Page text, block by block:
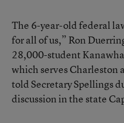
The 6-year-old federal
for all of us,” Ron
28,000-student
which serves Charleston
told Secretary Spellings
discussion in the state